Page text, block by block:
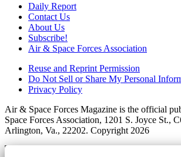
Daily Report
Contact Us
About Us
Subscribe!
Air & Space Forces Association
Reuse and Reprint Permission
Do Not Sell or Share My Personal
Privacy Policy
Air & Space Forces Magazine is the official
Space Forces Association, 1201 S. Joyce St.,
Arlington, Va., 22202. Copyright 2026